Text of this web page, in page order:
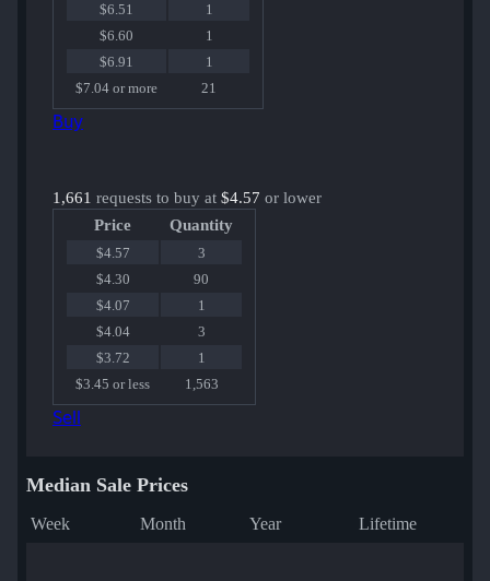
$6.51
1
$6.60
1
$6.91
1
$7.04 or more
21
Buy
1,661 requests to buy at $4.57 or lower
Price
Quantity
$4.57
3
$4.30
90
$4.07
1
$4.04
3
$3.72
1
$3.45 or less
1,563
Sell
Median Sale Prices
Week Month Year Lifetime